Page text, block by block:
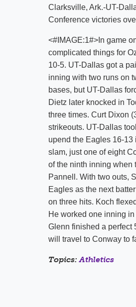
Clarksville, Ark.-UT-
Conference victories
<#IMAGE:1#>In game
complicated things for
10-5. UT-Dallas got a
inning with two runs on
bases, but UT-Dallas
Dietz later knocked in
three times. Curt Dixon
strikeouts. UT-Dallas
upend the Eagles 16-13
slam, just one of eight
of the ninth inning when
Pannell. With two outs,
Eagles as the next
on three hits. Koch
He worked one inning
Glenn finished a perfect
will travel to Conway to
Topics:Athletics